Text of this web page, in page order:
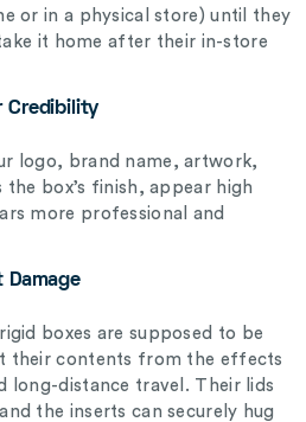
or in a physical store) until they
it home after their in-store
Credibility
logo, brand name, artwork,
box’s finish, appear high
more professional and
boxes are supposed to be
their contents from the effects
long-distance travel. Their lids
the inserts can securely hug